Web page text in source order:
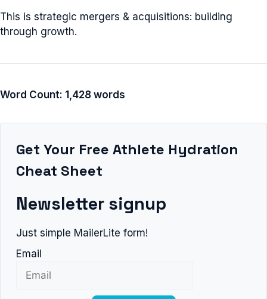
This is strategic mergers & acquisitions: building
through growth.
Word Count: 1,428 words
Get Your Free Athlete Hydration
Cheat Sheet
Newsletter signup
Just simple MailerLite form!
Email